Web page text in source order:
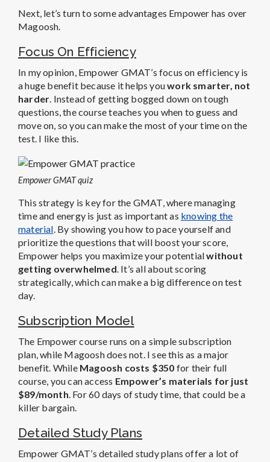
Next, let’s turn to some advantages Empower has over
Magoosh.
Focus On Efficiency
In my opinion, Empower GMAT’s focus on efficiency is
a huge benefit because it helps youwork smarter, not
harder. Instead of getting bogged down on tough
questions, the course teaches you when to guess and
move on, so you can make the most of your time on the
test. I like this.
Empower GMAT quiz
This strategy is key for the GMAT, where managing
time and energy is just as important as knowing the
material. By showing you how to pace yourself and
prioritize the questions that will boost your score,
Empower helps you maximize your potentialwithout
getting overwhelmed. It’s all about scoring
strategically, which can make a big difference on test
day.
Subscription Model
The Empower course runs on a simple subscription
plan, while Magoosh does not. I see this as a major
benefit. While Magoosh costs $350 for their full
course, you can access Empower’s materials for just
$89/month. For 60 days of study time, that could be a
killer bargain.
Detailed Study Plans
Empower GMAT’s detailed study plans offer a lot of